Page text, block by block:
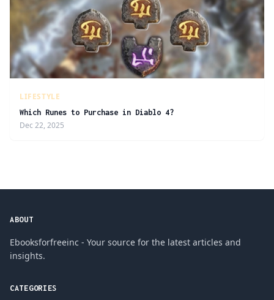
LIFESTYLE
Which Runes to Purchase in Diablo 4?
Dec 22, 2025
ABOUT
Ebooksforfreeinc - Your source for the latest articles and
insights.
CATEGORIES